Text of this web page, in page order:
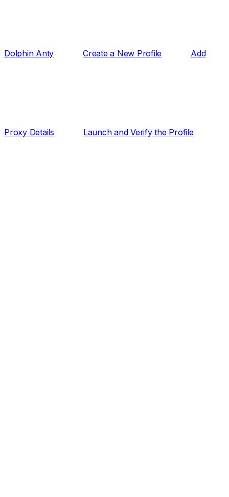
Dolphin Anty Create a New Profile Add
Proxy Details Launch and Verify the Profile